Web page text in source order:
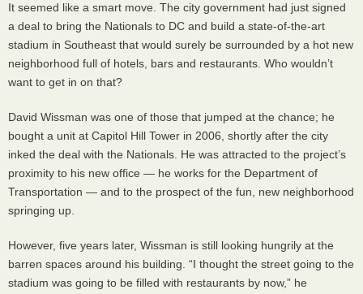
It seemed like a smart move. The city government had just signed
a deal to bring the Nationals to DC and build a state-of-the-art
stadium in Southeast that would surely be surrounded by a hot new
neighborhood full of hotels, bars and restaurants. Who wouldn’t
want to get in on that?
David Wissman was one of those that jumped at the chance; he
bought a unit at Capitol Hill Tower in 2006, shortly after the city
inked the deal with the Nationals. He was attracted to the project’s
proximity to his new office — he works for the Department of
Transportation — and to the prospect of the fun, new neighborhood
springing up.
However, five years later, Wissman is still looking hungrily at the
barren spaces around his building. “I thought the street going to the
stadium was going to be filled with restaurants by now,” he